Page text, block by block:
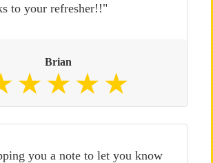
to your refresher!!"
Brian
you a note to let you know